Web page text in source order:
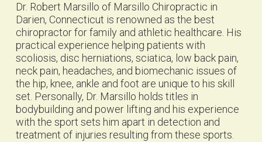
Dr. Robert Marsillo of Marsillo Chiropractic in
Darien, Connecticut is renowned as the best
chiropractor for family and athletic healthcare. His
practical experience helping patients with
scoliosis, disc herniations, sciatica, low back pain,
neck pain, headaches, and biomechanic issues of
the hip, knee, ankle and foot are unique to his skill
set. Personally, Dr. Marsillo holds titles in
bodybuilding and power lifting and his experience
with the sport sets him apart in detection and
treatment of injuries resulting from these sports.